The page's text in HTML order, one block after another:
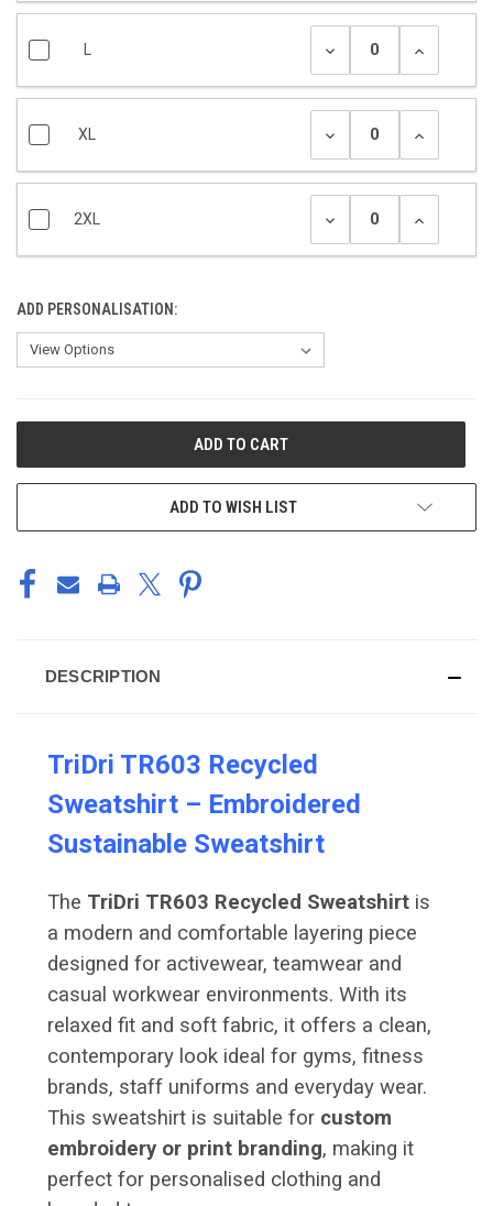
XL
2XL
ADD PERSONALISATION:
ADD TO WISH LIST
DESCRIPTION
TriDri TR603 Recycled
Sweatshirt – Embroidered
Sustainable Sweatshirt
The TriDri TR603 Recycled Sweatshirt is
a modern and comfortable layering piece
designed for activewear, teamwear and
casual workwear environments. With its
relaxed fit and soft fabric, it offers a clean,
contemporary look ideal for gyms, fitness
brands, staff uniforms and everyday wear.
This sweatshirt is suitable for custom
embroidery or print branding, making it
perfect for personalised clothing and